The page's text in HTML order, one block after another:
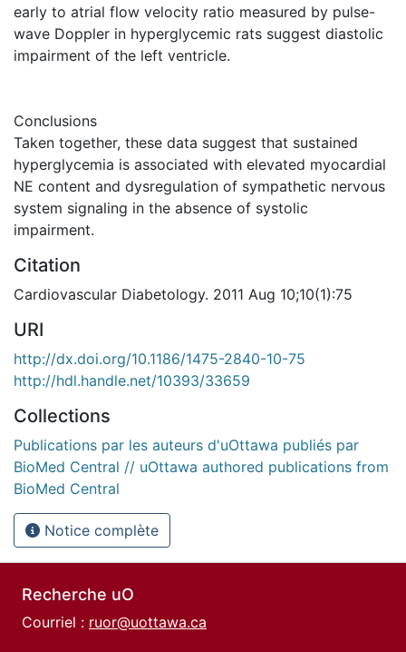
early to atrial flow velocity ratio measured by pulse-
wave Doppler in hyperglycemic rats suggest diastolic
impairment of the left ventricle.
Conclusions
Taken together, these data suggest that sustained
hyperglycemia is associated with elevated myocardial
NE content and dysregulation of sympathetic nervous
system signaling in the absence of systolic
impairment.
Citation
Cardiovascular Diabetology. 2011 Aug 10;10(1):75
URI
http://dx.doi.org/10.1186/1475-2840-10-75
http://hdl.handle.net/10393/33659
Collections
Publications par les auteurs d'uOttawa publiés par
BioMed Central // uOttawa authored publications from
BioMed Central
Notice complète
Recherche uO
Courriel : ruor@uottawa.ca